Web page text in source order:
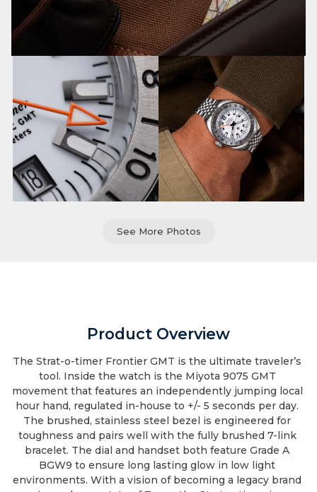
See More Photos
Product Overview
The Strat-o-timer Frontier GMT is the ultimate traveler’s
tool. Inside the watch is the Miyota 9075 GMT
movement that features an independently jumping local
hour hand, regulated in-house to +/- 5 seconds per day.
The brushed, stainless steel bezel is engineered for
toughness and pairs well with the fully brushed 7-link
bracelet. The dial and handset both feature Grade A
BGW9 to ensure long lasting glow in low light
environments. With a vision of becoming a legacy brand